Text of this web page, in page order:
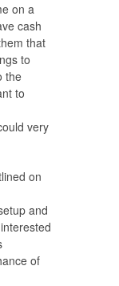
on a
cash
that
to
the
to
very
on
and
of